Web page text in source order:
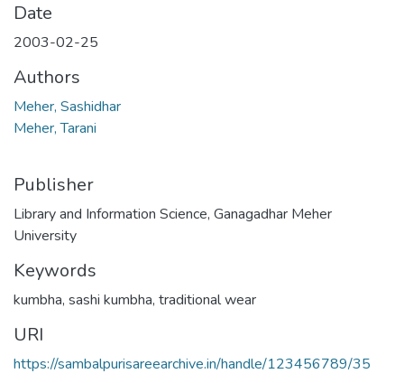
Date
2003-02-25
Authors
Meher, Sashidhar
Meher, Tarani
Publisher
Library and Information Science, Ganagadhar Meher
University
Keywords
kumbha, sashi kumbha, traditional wear
URI
https://sambalpurisareearchive.in/handle/123456789/35